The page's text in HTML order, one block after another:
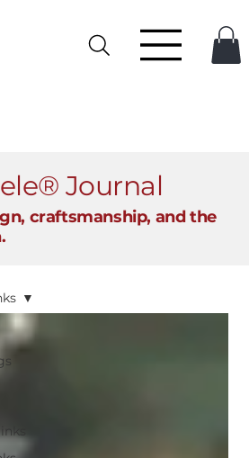
Journal
craftsmanship, and the